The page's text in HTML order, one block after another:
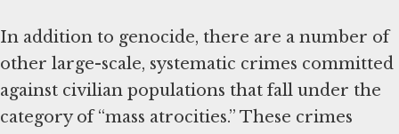
In addition to genocide, there are a number of
other large-scale, systematic crimes committed
against civilian populations that fall under the
category of “mass atrocities.” These crimes